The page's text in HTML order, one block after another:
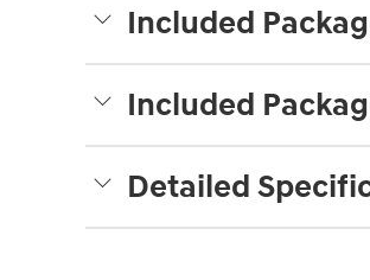
Included
Included
Detailed